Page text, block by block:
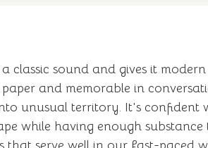
sound and gives it
and memorable in
unusual territory. It's confident
while having enough substance